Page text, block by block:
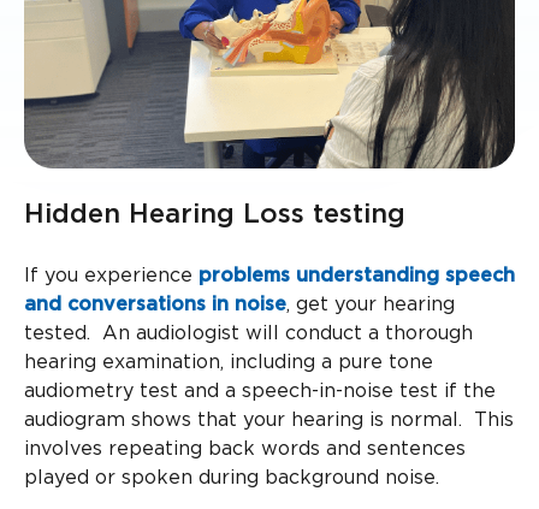
Hidden Hearing Loss testing
If you experience problems understanding speech
and conversations in noise, get your hearing
tested. An audiologist will conduct a thorough
hearing examination, including a pure tone
audiometry test and a speech-in-noise test if the
audiogram shows that your hearing is normal. This
involves repeating back words and sentences
played or spoken during background noise.